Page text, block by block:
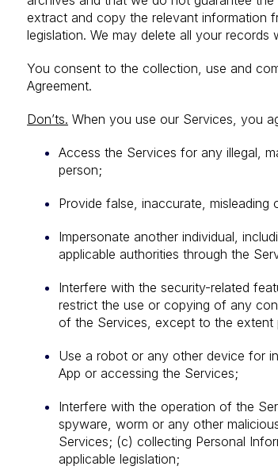
extract and copy the relevant information
legislation. We may delete all your
You consent to the collection, use and
Agreement.
Don’ts. When you use our Services, you
Access the Services for any illegal,
person;
Provide false, inaccurate, misleading
Impersonate another individual,
applicable authorities through the
Interfere with the security-related
restrict the use or copying of any
of the Services, except to the extent
Use a robot or any other device for
App or accessing the Services;
Interfere with the operation of the
spyware, worm or any other
Services; (c) collecting Personal
applicable legislation;